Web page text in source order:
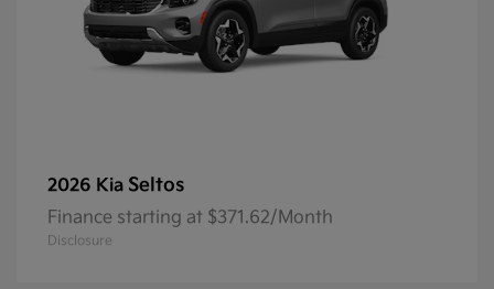
2026 Kia Seltos
Finance starting at $371.62/Month
Disclosure